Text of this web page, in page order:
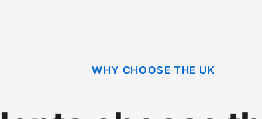
WHY CHOOSE THE UK